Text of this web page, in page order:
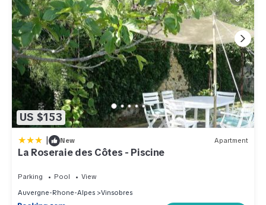
US $153
| New Apartment
La Roseraie des Côtes - Piscine
Parking Pool
View
Auvergne-Rhone-Alpes
Vinsobres